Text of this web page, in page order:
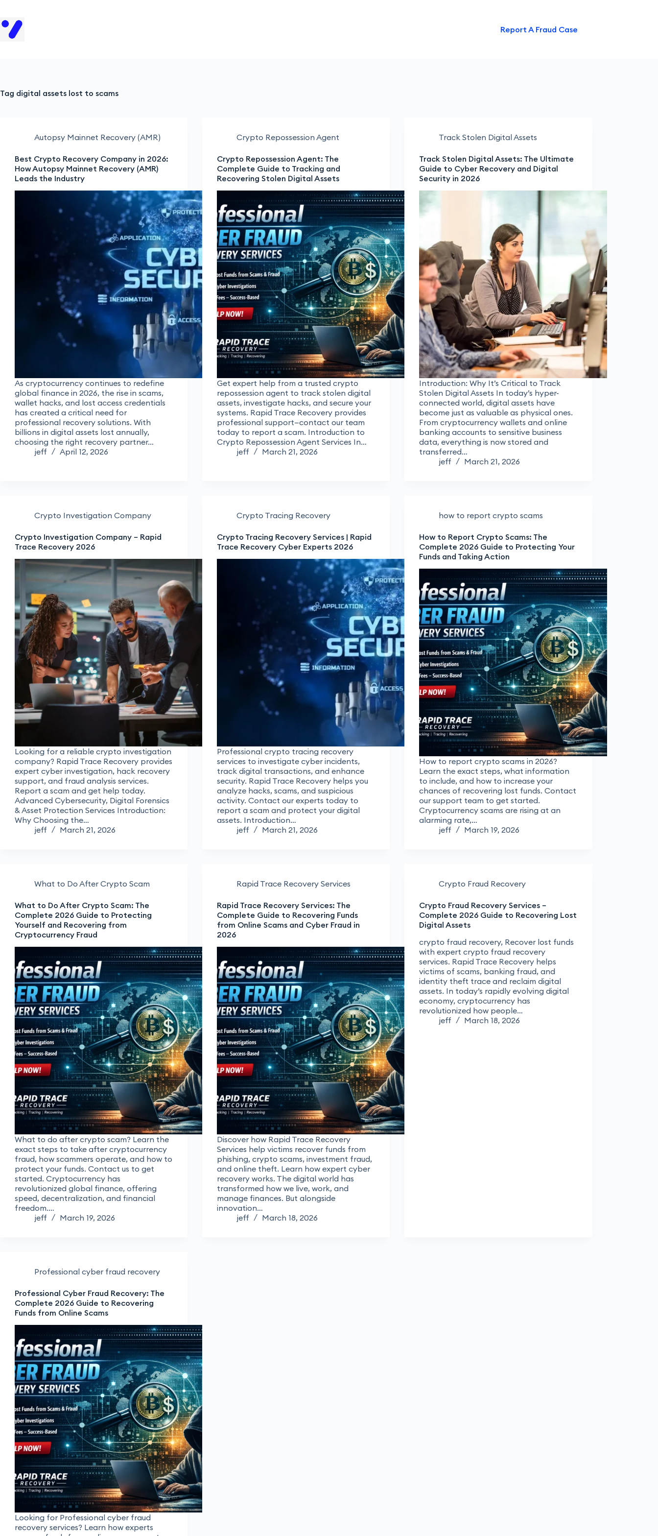
Report A Fraud Case
Tag digital assets lost to scams
Autopsy Mainnet Recovery (AMR)
Best Crypto Recovery Company in 2026:
How Autopsy Mainnet Recovery (AMR)
Leads the Industry
As cryptocurrency continues to redefine
global finance in 2026, the rise in scams,
wallet hacks, and lost access credentials
has created a critical need for
professional recovery solutions. With
billions in digital assets lost annually,
choosing the right recovery partner…
jeff
April 12, 2026
Crypto Repossession Agent
Crypto Repossession Agent: The
Complete Guide to Tracking and
Recovering Stolen Digital Assets
Get expert help from a trusted crypto
repossession agent to track stolen digital
assets, investigate hacks, and secure your
systems. Rapid Trace Recovery provides
professional support—contact our team
today to report a scam. Introduction to
Crypto Repossession Agent Services In…
jeff
March 21, 2026
Track Stolen Digital Assets
Track Stolen Digital Assets: The Ultimate
Guide to Cyber Recovery and Digital
Security in 2026
Introduction: Why It’s Critical to Track
Stolen Digital Assets In today’s hyper-
connected world, digital assets have
become just as valuable as physical ones.
From cryptocurrency wallets and online
banking accounts to sensitive business
data, everything is now stored and
transferred…
jeff
March 21, 2026
Crypto Investigation Company
Crypto Investigation Company – Rapid
Trace Recovery 2026
Looking for a reliable crypto investigation
company? Rapid Trace Recovery provides
expert cyber investigation, hack recovery
support, and fraud analysis services.
Report a scam and get help today.
Advanced Cybersecurity, Digital Forensics
& Asset Protection Services Introduction:
Why Choosing the…
jeff
March 21, 2026
Crypto Tracing Recovery
Crypto Tracing Recovery Services | Rapid
Trace Recovery Cyber Experts 2026
Professional crypto tracing recovery
services to investigate cyber incidents,
track digital transactions, and enhance
security. Rapid Trace Recovery helps you
analyze hacks, scams, and suspicious
activity. Contact our experts today to
report a scam and protect your digital
assets. Introduction…
jeff
March 21, 2026
how to report crypto scams
How to Report Crypto Scams: The
Complete 2026 Guide to Protecting Your
Funds and Taking Action
How to report crypto scams in 2026?
Learn the exact steps, what information
to include, and how to increase your
chances of recovering lost funds. Contact
our support team to get started.
Cryptocurrency scams are rising at an
alarming rate,…
jeff
March 19, 2026
What to Do After Crypto Scam
What to Do After Crypto Scam: The
Complete 2026 Guide to Protecting
Yourself and Recovering from
Cryptocurrency Fraud
What to do after crypto scam? Learn the
exact steps to take after cryptocurrency
fraud, how scammers operate, and how to
protect your funds. Contact us to get
started. Cryptocurrency has
revolutionized global finance, offering
speed, decentralization, and financial
freedom.…
jeff
March 19, 2026
Rapid Trace Recovery Services
Rapid Trace Recovery Services: The
Complete Guide to Recovering Funds
from Online Scams and Cyber Fraud in
2026
Discover how Rapid Trace Recovery
Services help victims recover funds from
phishing, crypto scams, investment fraud,
and online theft. Learn how expert cyber
recovery works. The digital world has
transformed how we live, work, and
manage finances. But alongside
innovation…
jeff
March 18, 2026
Crypto Fraud Recovery
Crypto Fraud Recovery Services –
Complete 2026 Guide to Recovering Lost
Digital Assets
crypto fraud recovery, Recover lost funds
with expert crypto fraud recovery
services. Rapid Trace Recovery helps
victims of scams, banking fraud, and
identity theft trace and reclaim digital
assets. In today’s rapidly evolving digital
economy, cryptocurrency has
revolutionized how people…
jeff
March 18, 2026
Professional cyber fraud recovery
Professional Cyber Fraud Recovery: The
Complete 2026 Guide to Recovering
Funds from Online Scams
Looking for Professional cyber fraud
recovery services? Learn how experts